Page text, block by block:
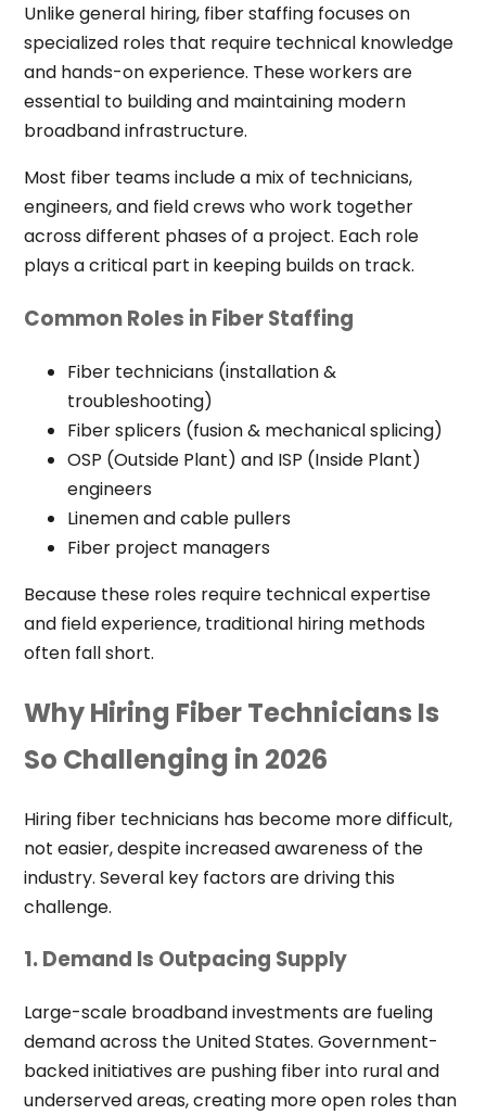
Unlike general hiring, fiber staffing focuses on
specialized roles that require technical knowledge
and hands-on experience. These workers are
essential to building and maintaining modern
broadband infrastructure.
Most fiber teams include a mix of technicians,
engineers, and field crews who work together
across different phases of a project. Each role
plays a critical part in keeping builds on track.
Common Roles in Fiber Staffing
Fiber technicians (installation &
troubleshooting)
Fiber splicers (fusion & mechanical splicing)
OSP (Outside Plant) and ISP (Inside Plant)
engineers
Linemen and cable pullers
Fiber project managers
Because these roles require technical expertise
and field experience, traditional hiring methods
often fall short.
Why Hiring Fiber Technicians Is
So Challenging in 2026
Hiring fiber technicians has become more difficult,
not easier, despite increased awareness of the
industry. Several key factors are driving this
challenge.
1. Demand Is Outpacing Supply
Large-scale broadband investments are fueling
demand across the United States. Government-
backed initiatives are pushing fiber into rural and
underserved areas, creating more open roles than